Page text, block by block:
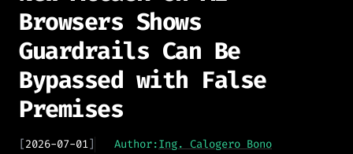
Browsers Shows
Guardrails Can Be
Bypassed with False
Premises
[2026-07-01] Author:Ing. Calogero Bono